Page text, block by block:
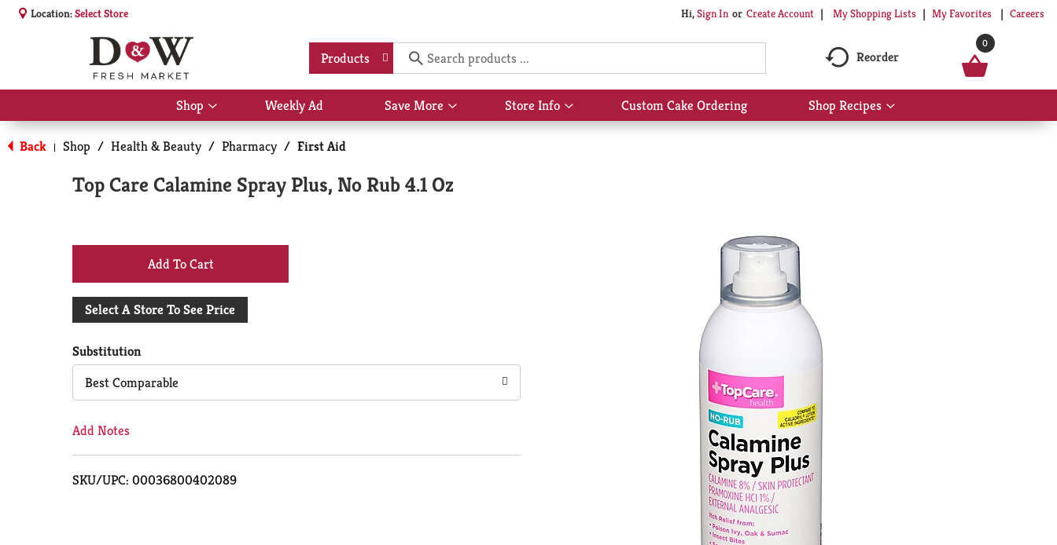
Location:Select Store Hi,Sign In Or Create Account My Shopping Lists My Favorites Careers
Products Reorder
0
Shop
Show
submenu
for
Shop
Weekly Ad Save More
Show
submenu
Store Info
Show
submenu
Custom Cake Ordering Shop Recipes
Show
submenu
Back | Shop / Health & Beauty / Pharmacy / First Aid
Top Care Calamine Spray Plus, No Rub 4.1 Oz
+
Add
Cart
Select A Store To See Price
Substitution
Best Comparable
Add Notes
SKU/UPC: 00036800402089